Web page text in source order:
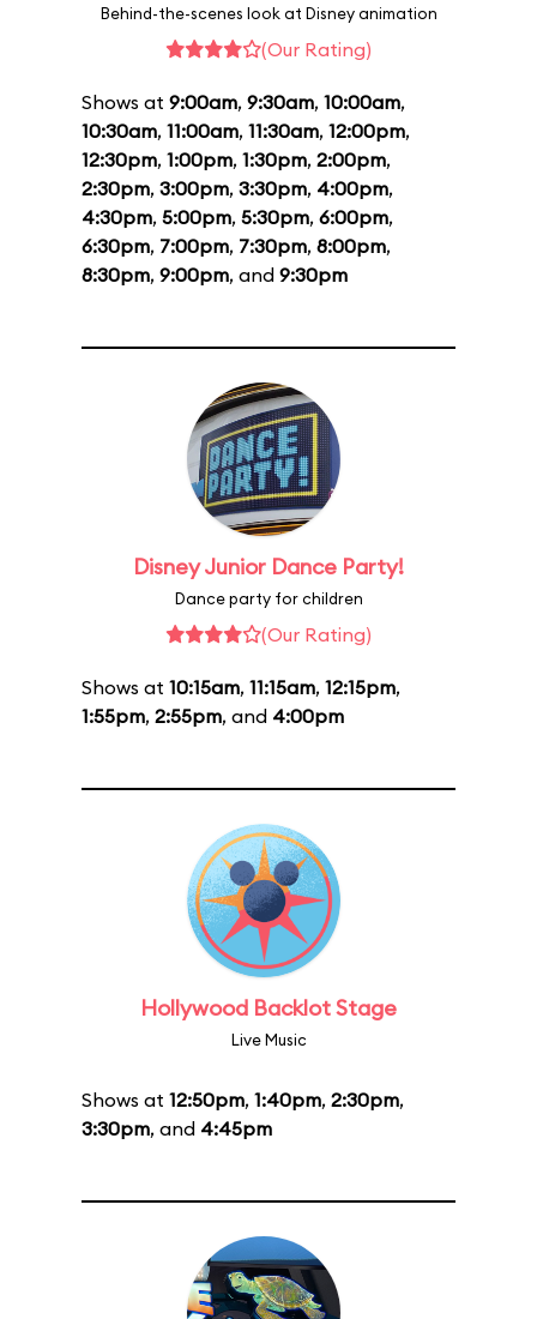
Behind-the-scenes look at Disney animation
(Our Rating)
Shows at 9:00am, 9:30am, 10:00am,
10:30am, 11:00am, 11:30am, 12:00pm,
12:30pm, 1:00pm, 1:30pm, 2:00pm,
2:30pm, 3:00pm, 3:30pm, 4:00pm,
4:30pm, 5:00pm, 5:30pm, 6:00pm,
6:30pm, 7:00pm, 7:30pm, 8:00pm,
8:30pm, 9:00pm, and 9:30pm
Disney Junior Dance Party!
Dance party for children
(Our Rating)
Shows at 10:15am, 11:15am, 12:15pm,
1:55pm, 2:55pm, and 4:00pm
Hollywood Backlot Stage
Live Music
Shows at 12:50pm, 1:40pm, 2:30pm,
3:30pm, and 4:45pm